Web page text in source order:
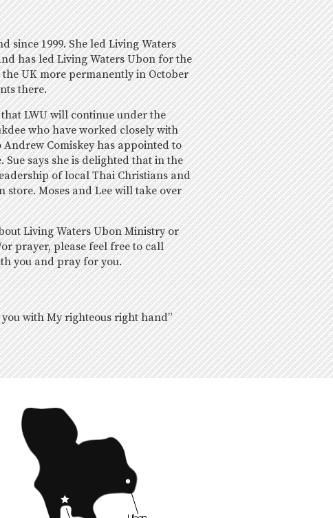
since 1999. She led Living Waters
has led Living Waters Ubon for the
UK more permanently in October
there.
LWU will continue under the
who have worked closely with
Comiskey has appointed to
says she is delighted that in the
of local Thai Christians and
store. Moses and Lee will take over
Living Waters Ubon Ministry or
prayer, please feel free to call
you and pray for you.
with My righteous right hand”